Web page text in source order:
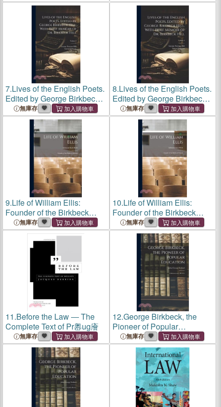
7.Lives of the English Poets.
Edited by George Birkbeck
Hill, With Brief Memoir of Dr.
Birkbeck Hill; Volume 2
無庫存
8.Lives of the English Poets.
Edited by George Birkbeck
Hill, With Brief Memoir of Dr.
Birkbeck Hill; Volume 2
無庫存
9.Life of William Ellis:
Founder of the Birkbeck
Schools
無庫存
10.Life of William Ellis:
Founder of the Birkbeck
Schools
無庫存
11.Before the Law ― The
Complete Text of Pr嶴ug廥
無庫存
12.George Birkbeck, the
Pioneer of Popular
Education: A Memoir and a
Review
無庫存